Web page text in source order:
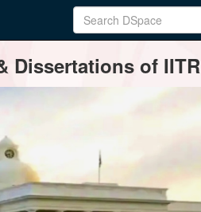
Dissertations of IITR